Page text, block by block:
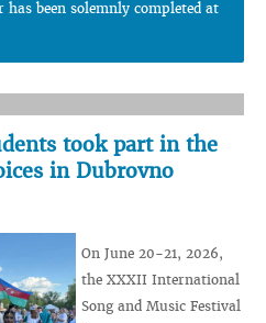
has been solemnly completed at
took part in the
in Dubrovno
On June 20-21, 2026,
the XXXII International
Song and Music Festival